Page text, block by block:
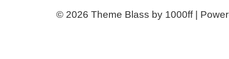
© 2026 Theme Blass by 1000ff |